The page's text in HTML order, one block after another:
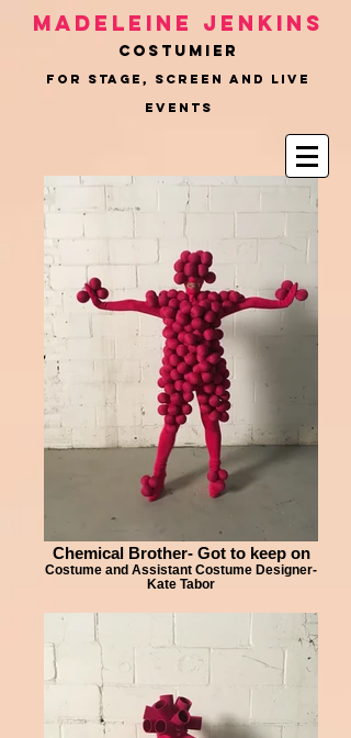
Madeleine Jenkins
COSTUMIER
for Stage, Screen and Live
Events
Chemical Brother- Got to keep on
Costume and Assistant Costume Designer-
Kate Tabor